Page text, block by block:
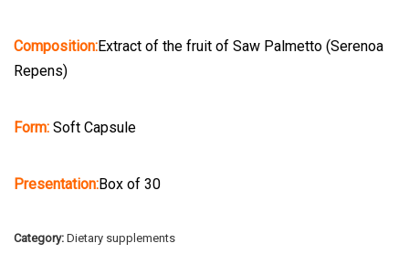
Composition:Extract of the fruit of Saw Palmetto (Serenoa
Repens)
Form: Soft Capsule
Presentation:Box of 30
Category: Dietary supplements